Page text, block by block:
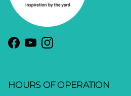
Facebook
YouTubeInstagram
HOURS OF OPERATION